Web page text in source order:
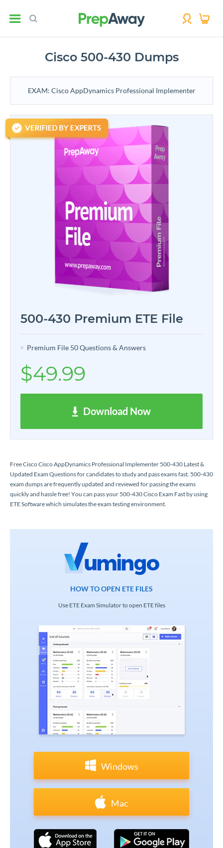
Cisco 500-430 Dumps
EXAM: Cisco AppDynamics Professional Implementer
500-430 Premium ETE File
Premium File 50 Questions & Answers
$49.99
Download Now
Free Cisco Cisco AppDynamics Professional Implementer 500-430 Latest &
Updated Exam Questions for candidates to study and pass exams fast. 500-430
exam dumps are frequently updated and reviewed for passing the exams
quickly and hassle free! You can pass your 500-430 Cisco Exam Fast by using
ETE Software which simulates the exam testing environment.
HOW TO OPEN ETE FILES
Use ETE Exam Simulator to open ETE files
Windows
Mac